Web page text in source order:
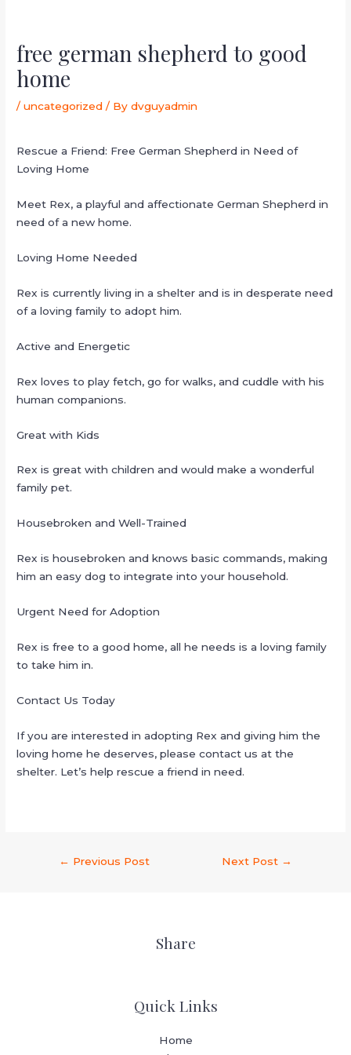
free german shepherd to good
home
/uncategorized / Bydvguyadmin
Rescue a Friend: Free German Shepherd in Need of
Loving Home
Meet Rex, a playful and affectionate German Shepherd in
need of a new home.
Loving Home Needed
Rex is currently living in a shelter and is in desperate need
of a loving family to adopt him.
Active and Energetic
Rex loves to play fetch, go for walks, and cuddle with his
human companions.
Great with Kids
Rex is great with children and would make a wonderful
family pet.
Housebroken and Well-Trained
Rex is housebroken and knows basic commands, making
him an easy dog to integrate into your household.
Urgent Need for Adoption
Rex is free to a good home, all he needs is a loving family
to take him in.
Contact Us Today
If you are interested in adopting Rex and giving him the
loving home he deserves, please contact us at the
shelter. Let’s help rescue a friend in need.
← Previous Post Next Post →
Share
Quick Links
Home